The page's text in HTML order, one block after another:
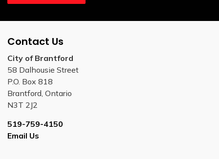
Contact Us
City of Brantford
58 Dalhousie Street
P.O. Box 818
Brantford, Ontario
N3T 2J2
519-759-4150
Email Us